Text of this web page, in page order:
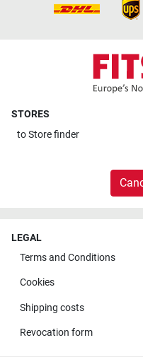
STORES
toStore finder
LEGAL
Terms and Conditions
Cookies
Shipping costs
Revocation form